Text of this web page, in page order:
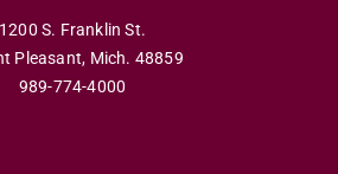
1200 S. Franklin St.
Pleasant, Mich. 48859
989-774-4000